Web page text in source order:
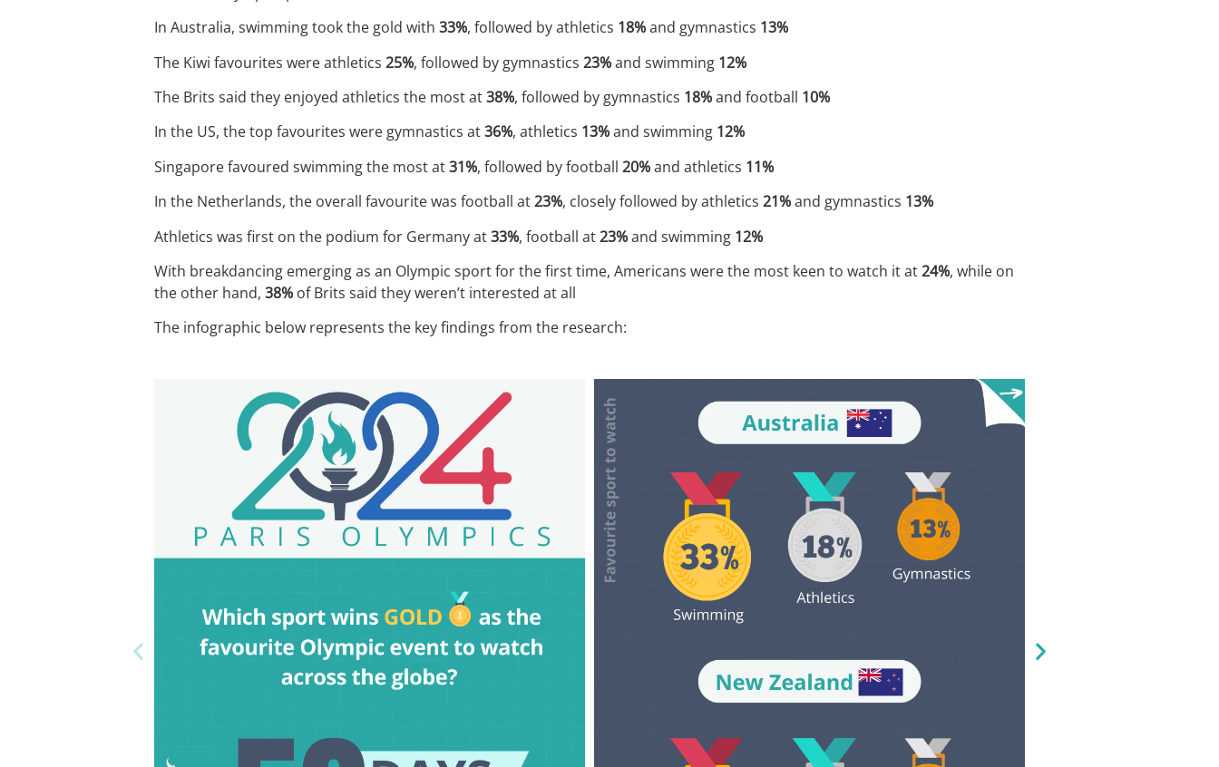
In Australia, swimming took the gold with 33%, followed by athletics 18%and gymnastics 13%
The Kiwi favourites were athletics 25%, followed by gymnastics 23%and swimming 12%
The Brits said they enjoyed athletics the most at38%, followed by gymnastics 18%and football 10%
In the US, the top favourites were gymnastics at36%, athletics 13%and swimming 12%
Singapore favoured swimming the most at31%, followed by football 20%and athletics 11%
In the Netherlands, the overall favourite was football at23%, closely followed by athletics 21%and gymnastics 13%
Athletics was first on the podium for Germany at33%, football at23%and swimming 12%
With breakdancing emerging as an Olympic sport for the first time, Americans were the most keen to watch it at24%, while on
the other hand, 38% of Brits said they weren’t interested at all
The infographic below represents the key findings from the research: